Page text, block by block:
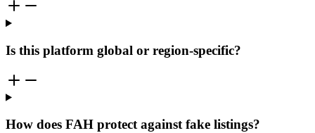
Is this platform global or region-specific?
How does FAH protect against fake listings?